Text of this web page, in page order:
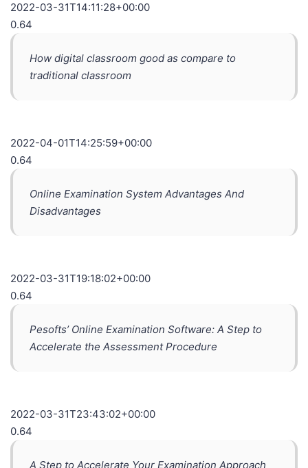
2022-03-31T14:11:28+00:00
0.64
How digital classroom good as compare to
traditional classroom
2022-04-01T14:25:59+00:00
0.64
Online Examination System Advantages And
Disadvantages
2022-03-31T19:18:02+00:00
0.64
Pesofts’ Online Examination Software: A Step to
Accelerate the Assessment Procedure
2022-03-31T23:43:02+00:00
0.64
A Step to Accelerate Your Examination Approach